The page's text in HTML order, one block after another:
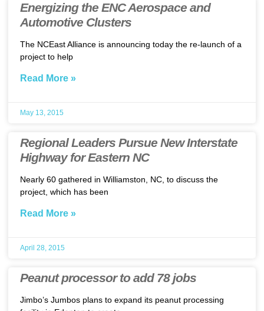
Energizing the ENC Aerospace and
Automotive Clusters
The NCEast Alliance is announcing today the re-launch of a
project to help
Read More »
May 13, 2015
Regional Leaders Pursue New Interstate
Highway for Eastern NC
Nearly 60 gathered in Williamston, NC, to discuss the
project, which has been
Read More »
April 28, 2015
Peanut processor to add 78 jobs
Jimbo’s Jumbos plans to expand its peanut processing